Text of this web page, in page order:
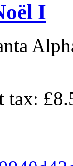
I
tax: